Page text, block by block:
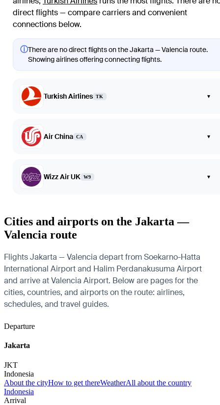
direct flights — compare carriers and convenient
connections below.
ⓘThere are no direct flights on the Jakarta — Valencia route.
Showing airlines offering connecting flights.
Turkish Airlines TK ▾
Air China CA ▾
Wizz Air UK W9 ▾
Cities and airports on the Jakarta —
Valencia route
Flights Jakarta — Valencia depart from Soekarno-Hatta
International Airport and Halim Perdanakusuma Airport
and arrive at Valencia Airport. Below are pages for the
cities, countries, and airports on the route: airlines,
schedules, and travel guides.
Departure
Jakarta
JKT
Indonesia
About the cityHow to get thereWeatherAll about the country
Indonesia
Arrival